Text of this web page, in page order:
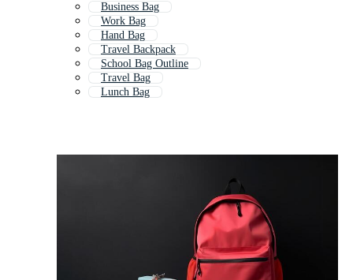
Business Bag
Work Bag
Hand Bag
Travel Backpack
School Bag Outline
Travel Bag
Lunch Bag